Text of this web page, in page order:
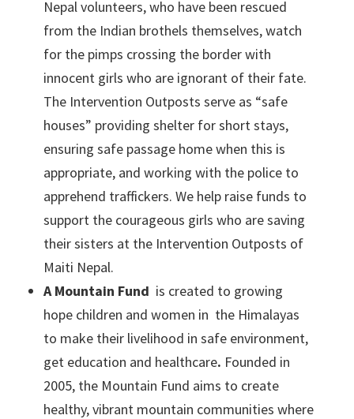
Nepal volunteers, who have been rescued
from the Indian brothels themselves, watch
for the pimps crossing the border with
innocent girls who are ignorant of their fate.
The Intervention Outposts serve as “safe
houses” providing shelter for short stays,
ensuring safe passage home when this is
appropriate, and working with the police to
apprehend traffickers. We help raise funds to
support the courageous girls who are saving
their sisters at the Intervention Outposts of
Maiti Nepal.
A Mountain Fund is created to growing
hope children and women in the Himalayas
to make their livelihood in safe environment,
get education and healthcare. Founded in
2005, the Mountain Fund aims to create
healthy, vibrant mountain communities where